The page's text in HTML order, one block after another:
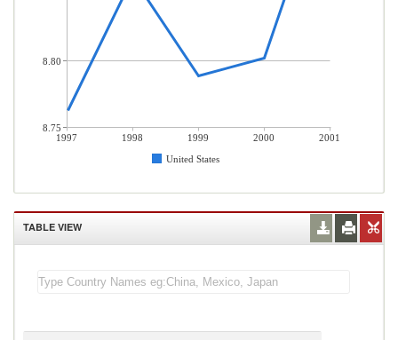
1997 1998 1999 2000
2001
United States
8.80
8.75
TABLE VIEW